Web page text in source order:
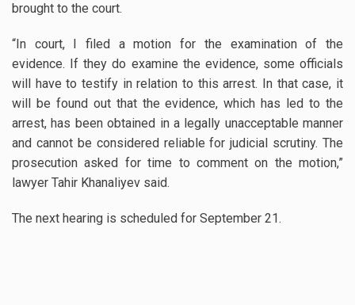
brought to the court.
“In court, I filed a motion for the examination of the
evidence. If they do examine the evidence, some officials
will have to testify in relation to this arrest. In that case, it
will be found out that the evidence, which has led to the
arrest, has been obtained in a legally unacceptable manner
and cannot be considered reliable for judicial scrutiny. The
prosecution asked for time to comment on the motion,”
lawyer Tahir Khanaliyev said.
The next hearing is scheduled for September 21.